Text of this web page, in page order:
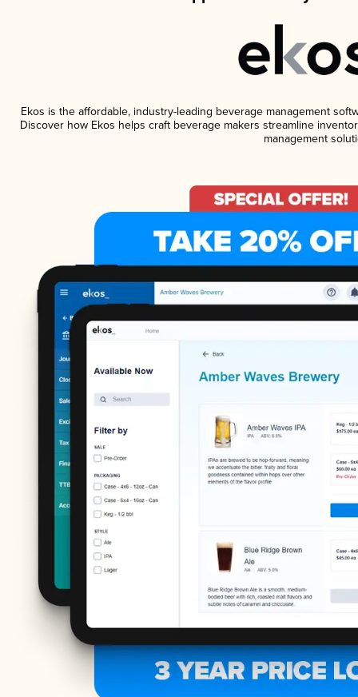
Ekos is the affordable, industry-leading beverage management
Discover how Ekos helps craft beverage makers streamline
management